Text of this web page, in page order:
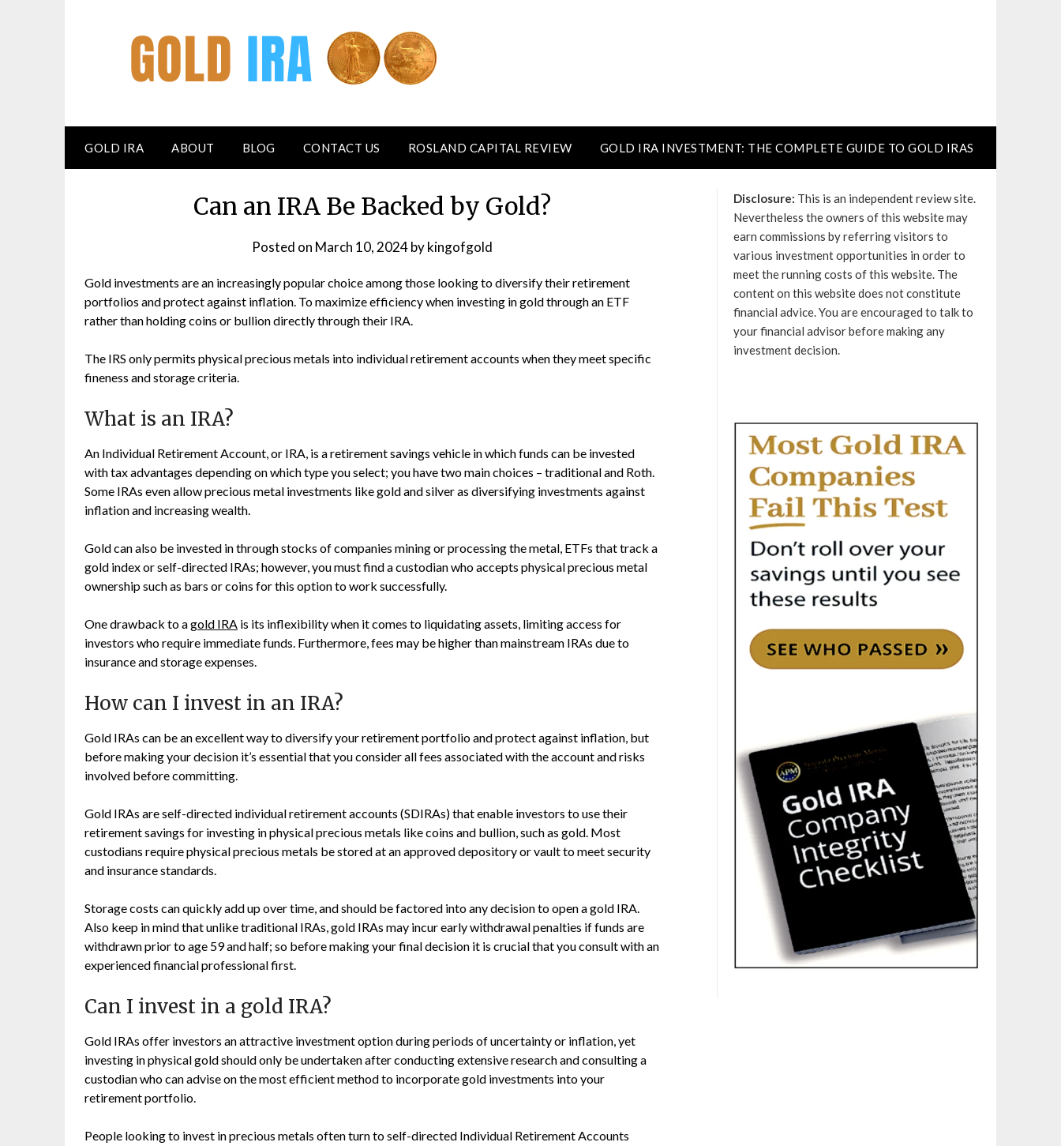
GOLD IRA ABOUT BLOG CONTACT US ROSLAND CAPITAL REVIEW GOLD IRA INVESTMENT: THE COMPLETE GUIDE TO GOLD IRAS
Can an IRA Be Backed by Gold?
Posted on March 10, 2024bykingofgold
Gold investments are an increasingly popular choice among those looking to diversify their retirement
portfolios and protect against inflation. To maximize efficiency when investing in gold through an ETF
rather than holding coins or bullion directly through their IRA.
The IRS only permits physical precious metals into individual retirement accounts when they meet specific
fineness and storage criteria.
What is an IRA?
An Individual Retirement Account, or IRA, is a retirement savings vehicle in which funds can be invested
with tax advantages depending on which type you select; you have two main choices – traditional and Roth.
Some IRAs even allow precious metal investments like gold and silver as diversifying investments against
inflation and increasing wealth.
Gold can also be invested in through stocks of companies mining or processing the metal, ETFs that track a
gold index or self-directed IRAs; however, you must find a custodian who accepts physical precious metal
ownership such as bars or coins for this option to work successfully.
One drawback to agold IRA is its inflexibility when it comes to liquidating assets, limiting access for
investors who require immediate funds. Furthermore, fees may be higher than mainstream IRAs due to
insurance and storage expenses.
How can I invest in an IRA?
Gold IRAs can be an excellent way to diversify your retirement portfolio and protect against inflation, but
before making your decision it’s essential that you consider all fees associated with the account and risks
involved before committing.
Gold IRAs are self-directed individual retirement accounts (SDIRAs) that enable investors to use their
retirement savings for investing in physical precious metals like coins and bullion, such as gold. Most
custodians require physical precious metals be stored at an approved depository or vault to meet security
and insurance standards.
Storage costs can quickly add up over time, and should be factored into any decision to open a gold IRA.
Also keep in mind that unlike traditional IRAs, gold IRAs may incur early withdrawal penalties if funds are
withdrawn prior to age 59 and half; so before making your final decision it is crucial that you consult with an
experienced financial professional first.
Can I invest in a gold IRA?
Gold IRAs offer investors an attractive investment option during periods of uncertainty or inflation, yet
investing in physical gold should only be undertaken after conducting extensive research and consulting a
custodian who can advise on the most efficient method to incorporate gold investments into your
retirement portfolio.
People looking to invest in precious metals often turn to self-directed Individual Retirement Accounts
Disclosure: This is an independent review site.
Nevertheless the owners of this website may
earn commissions by referring visitors to
various investment opportunities in order to
meet the running costs of this website. The
content on this website does not constitute
financial advice. You are encouraged to talk to
your financial advisor before making any
investment decision.